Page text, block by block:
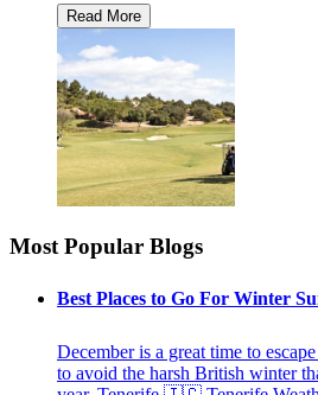
Most Popular Blogs
Best Places to Go For Winter
December is a great time to
to avoid the harsh British winter